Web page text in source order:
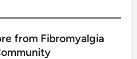
from Fibromyalgia